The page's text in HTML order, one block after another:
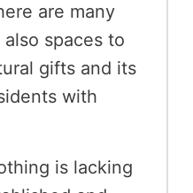
are many
spaces to
gifts and its
with
is lacking